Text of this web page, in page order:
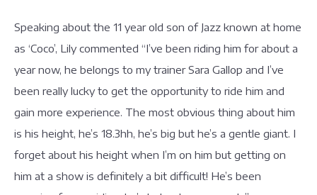
Speaking about the 11 year old son of Jazz known at home
as ‘Coco’, Lily commented “I’ve been riding him for about a
year now, he belongs to my trainer Sara Gallop and I’ve
been really lucky to get the opportunity to ride him and
gain more experience. The most obvious thing about him
is his height, he’s 18.3hh, he’s big but he’s a gentle giant. I
forget about his height when I’m on him but getting on
him at a show is definitely a bit difficult! He’s been